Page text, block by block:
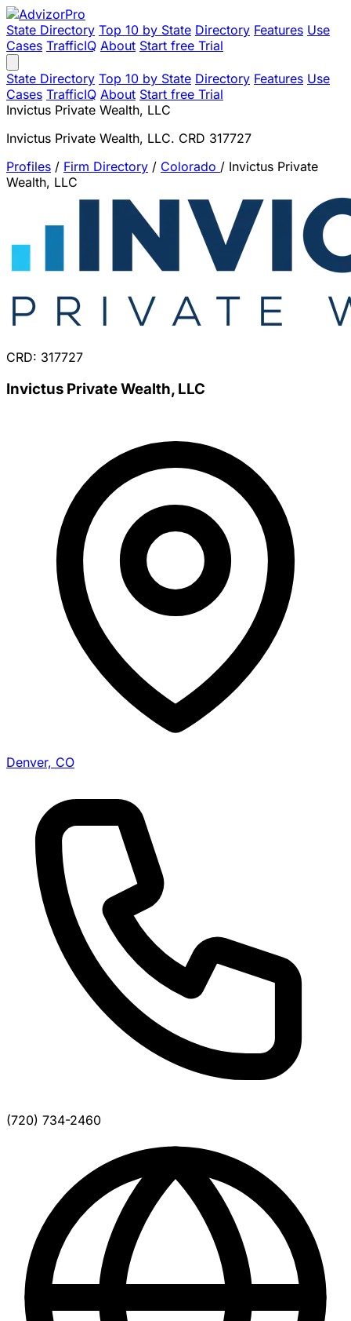
State Directory Top 10 by State Directory Features Use
Cases TrafficIQ About Start free Trial
State Directory Top 10 by State Directory Features Use
Cases TrafficIQ About Start free Trial
Invictus Private Wealth, LLC
Invictus Private Wealth, LLC. CRD 317727
Profiles / Firm Directory / Colorado / Invictus Private
Wealth, LLC
CRD: 317727
Invictus Private Wealth, LLC
Denver, CO
(720) 734-2460